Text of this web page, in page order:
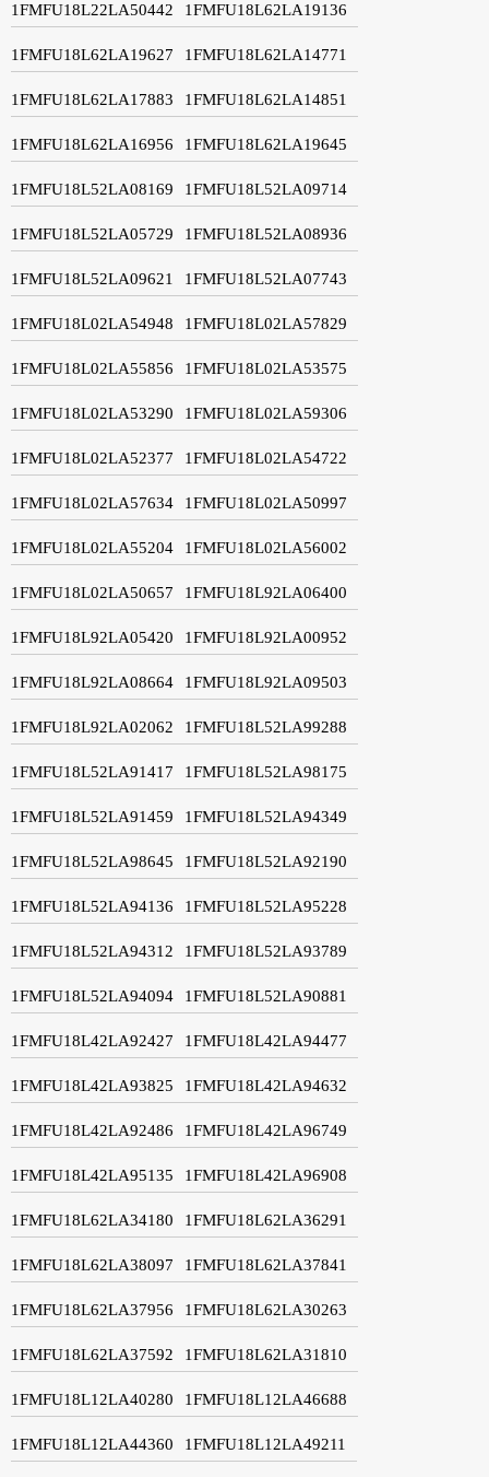
1FMFU18L22LA50442 1FMFU18L62LA19136
1FMFU18L62LA19627 1FMFU18L62LA14771
1FMFU18L62LA17883 1FMFU18L62LA14851
1FMFU18L62LA16956 1FMFU18L62LA19645
1FMFU18L52LA08169 1FMFU18L52LA09714
1FMFU18L52LA05729 1FMFU18L52LA08936
1FMFU18L52LA09621 1FMFU18L52LA07743
1FMFU18L02LA54948 1FMFU18L02LA57829
1FMFU18L02LA55856 1FMFU18L02LA53575
1FMFU18L02LA53290 1FMFU18L02LA59306
1FMFU18L02LA52377 1FMFU18L02LA54722
1FMFU18L02LA57634 1FMFU18L02LA50997
1FMFU18L02LA55204 1FMFU18L02LA56002
1FMFU18L02LA50657 1FMFU18L92LA06400
1FMFU18L92LA05420 1FMFU18L92LA00952
1FMFU18L92LA08664 1FMFU18L92LA09503
1FMFU18L92LA02062 1FMFU18L52LA99288
1FMFU18L52LA91417 1FMFU18L52LA98175
1FMFU18L52LA91459 1FMFU18L52LA94349
1FMFU18L52LA98645 1FMFU18L52LA92190
1FMFU18L52LA94136 1FMFU18L52LA95228
1FMFU18L52LA94312 1FMFU18L52LA93789
1FMFU18L52LA94094 1FMFU18L52LA90881
1FMFU18L42LA92427 1FMFU18L42LA94477
1FMFU18L42LA93825 1FMFU18L42LA94632
1FMFU18L42LA92486 1FMFU18L42LA96749
1FMFU18L42LA95135 1FMFU18L42LA96908
1FMFU18L62LA34180 1FMFU18L62LA36291
1FMFU18L62LA38097 1FMFU18L62LA37841
1FMFU18L62LA37956 1FMFU18L62LA30263
1FMFU18L62LA37592 1FMFU18L62LA31810
1FMFU18L12LA40280 1FMFU18L12LA46688
1FMFU18L12LA44360 1FMFU18L12LA49211